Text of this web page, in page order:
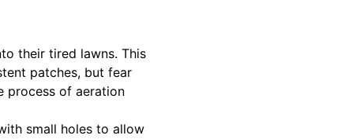
their tired lawns. This
patches, but fear
process of aeration
small holes to allow